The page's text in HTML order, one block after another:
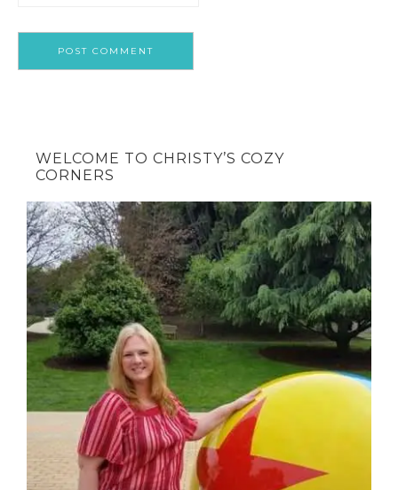
WELCOME TO CHRISTY’S COZY
CORNERS